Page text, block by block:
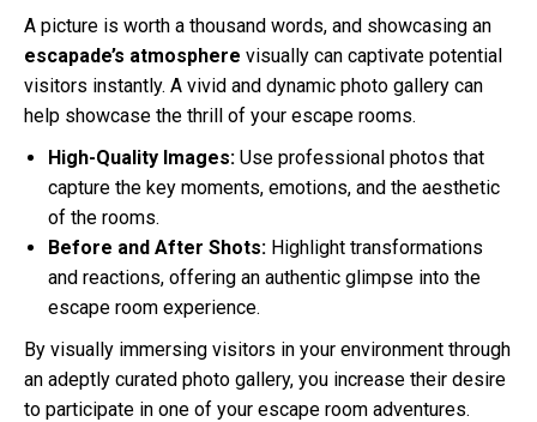
A picture is worth a thousand words, and showcasing an
escapade’s atmosphere visually can captivate potential
visitors instantly. A vivid and dynamic photo gallery can
help showcase the thrill of your escape rooms.
High-Quality Images: Use professional photos that
capture the key moments, emotions, and the aesthetic
of the rooms.
Before and After Shots: Highlight transformations
and reactions, offering an authentic glimpse into the
escape room experience.
By visually immersing visitors in your environment through
an adeptly curated photo gallery, you increase their desire
to participate in one of your escape room adventures.